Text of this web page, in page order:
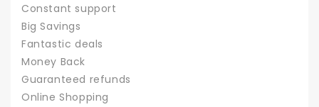
Constant support
Big Savings
Fantastic deals
Money Back
Guaranteed refunds
Online Shopping